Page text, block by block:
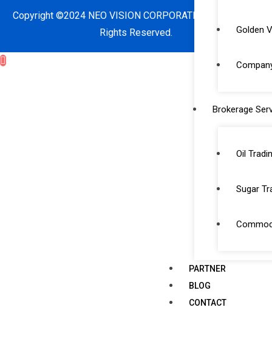
Golden
Brokerage
Oil
Sugar
PARTNER
BLOG
CONTACT
Copyright ©2024 NEO VISION CORPORATE SERVICES. All
Rights Reserved.